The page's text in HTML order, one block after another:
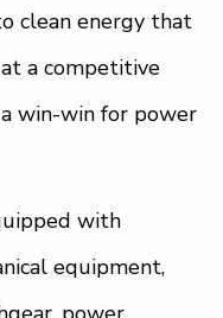
clean energy that
a competitive
win-win for power
with
equipment,